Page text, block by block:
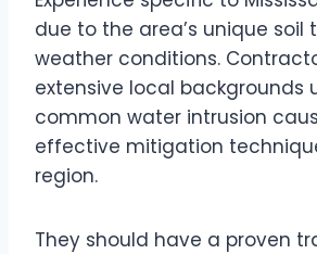
due to the area’s unique soil
weather conditions.
extensive local backgrounds
common water intrusion
effective mitigation
region.
They should have a proven